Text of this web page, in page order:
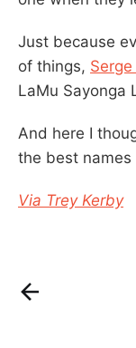
Just because
of things, Serge
LaMu Sayonga
And here I
the best names
Via Trey Kerby